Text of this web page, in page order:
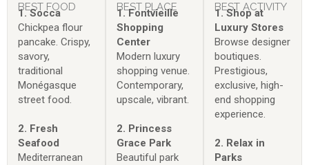
BEST FOOD
1. Socca
Chickpea flour
pancake. Crispy,
savory,
traditional
Monégasque
street food.
2. Fresh
Seafood
Mediterranean
BEST PLACE
1. Fontvieille
Shopping
Center
Modern luxury
shopping venue.
Contemporary,
upscale, vibrant.
2. Princess
Grace Park
Beautiful park
BEST ACTIVITY
1. Shop at
Luxury Stores
Browse designer
boutiques.
Prestigious,
exclusive, high-
end shopping
experience.
2. Relax in
Parks